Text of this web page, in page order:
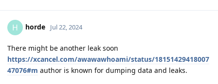
H horde Jul 22, 2024
There might be another leak soon
https://xcancel.com/awawawhoami/status/18151429418007
47076#m author is known for dumping data and leaks.